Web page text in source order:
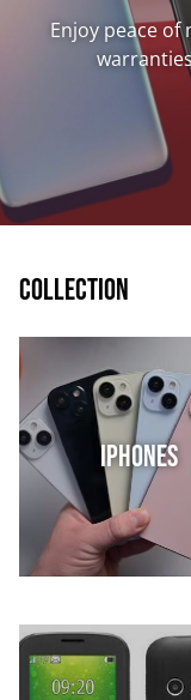
Enjoy peace
Collection
IPhones